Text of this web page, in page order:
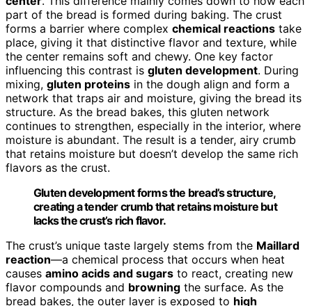
part of the bread is formed during baking. The crust
forms a barrier where complex chemical reactions take
place, giving it that distinctive flavor and texture, while
the center remains soft and chewy. One key factor
influencing this contrast is gluten development. During
mixing, gluten proteins in the dough align and form a
network that traps air and moisture, giving the bread its
structure. As the bread bakes, this gluten network
continues to strengthen, especially in the interior, where
moisture is abundant. The result is a tender, airy crumb
that retains moisture but doesn’t develop the same rich
flavors as the crust.
Gluten development forms the bread’s structure,
creating a tender crumb that retains moisture but
lacks the crust’s rich flavor.
The crust’s unique taste largely stems from the Maillard
reaction—a chemical process that occurs when heat
causes amino acids and sugars to react, creating new
flavor compounds and browning the surface. As the
bread bakes, the outer layer is exposed to high